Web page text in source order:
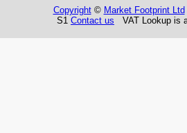
Copyright© Market Footprint Ltd
S1 Contact us VAT Lookup is